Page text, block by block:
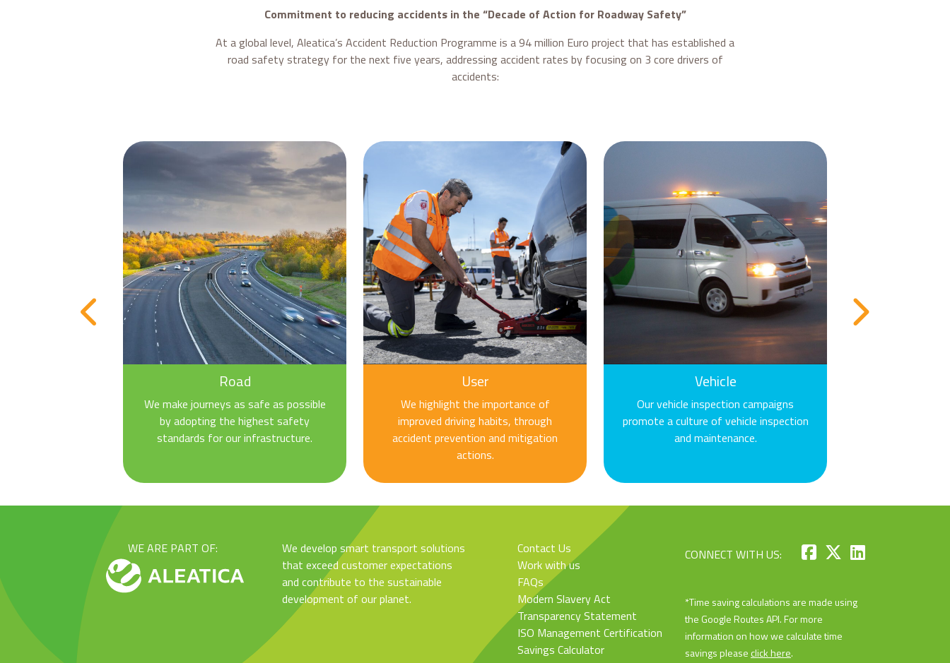
Commitment to reducing accidents in the “Decade of Action for Roadway Safety”
At a global level, Aleatica’s Accident Reduction Programme is a 94 million Euro project that has established a
road safety strategy for the next five years, addressing accident rates by focusing on 3 core drivers of
accidents:
Road
We make journeys as safe as possible
by adopting the highest safety
standards for our infrastructure.
User
We highlight the importance of
improved driving habits, through
accident prevention and mitigation
actions.
Vehicle
Our vehicle inspection campaigns
promote a culture of vehicle inspection
and maintenance.
WE ARE PART OF:
We develop smart transport solutions
that exceed customer expectations
and contribute to the sustainable
development of our planet.
Contact Us
Work with us
FAQs
Modern Slavery Act
Transparency Statement
ISO Management Certification
Savings Calculator
CONNECT WITH US:
*Time saving calculations are made using
the Google Routes API. For more
information on how we calculate time
savings please click here.